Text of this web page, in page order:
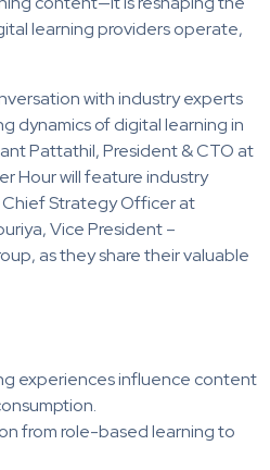
learning providers operate,
with industry experts
dynamics of digital learning in
Pattathil, President & CTO at
Hour will feature industry
Strategy Officer at
Vice President –
as they share their valuable
experiences influence content
from role-based learning to